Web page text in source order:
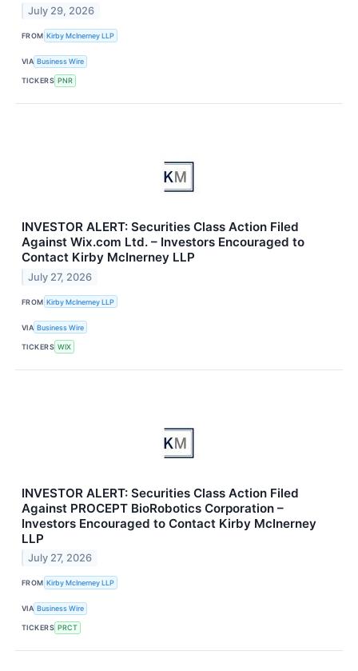
July 29, 2026
FROM Kirby McInerney LLP
VIA Business Wire
TICKERS PNR
INVESTOR ALERT: Securities Class Action Filed
Against Wix.com Ltd. – Investors Encouraged to
Contact Kirby McInerney LLP
July 27, 2026
FROM Kirby McInerney LLP
VIA Business Wire
TICKERS WIX
INVESTOR ALERT: Securities Class Action Filed
Against PROCEPT BioRobotics Corporation –
Investors Encouraged to Contact Kirby McInerney
LLP
July 27, 2026
FROM Kirby McInerney LLP
VIA Business Wire
TICKERS PRCT